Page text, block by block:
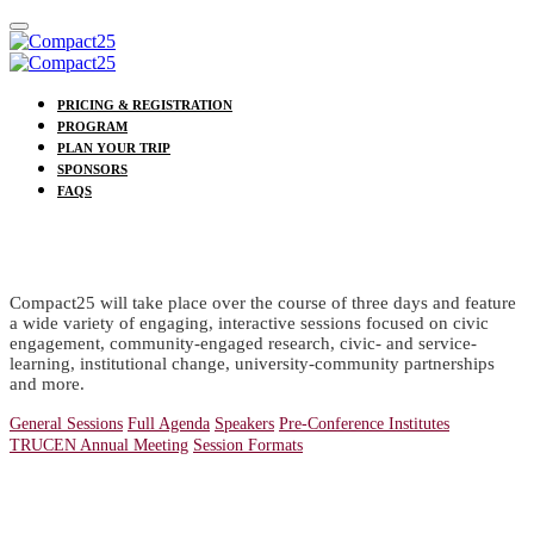
PRICING & REGISTRATION
PROGRAM
PLAN YOUR TRIP
SPONSORS
FAQS
Compact25 will take place over the course of three days and feature
a wide variety of engaging, interactive sessions focused on civic
engagement, community-engaged research, civic- and service-
learning, institutional change, university-community partnerships
and more.
General Sessions Full Agenda Speakers Pre-Conference Institutes
TRUCEN Annual Meeting Session Formats